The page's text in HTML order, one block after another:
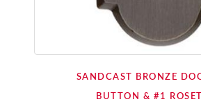
SANDCAST BRONZE
BUTTON & #1